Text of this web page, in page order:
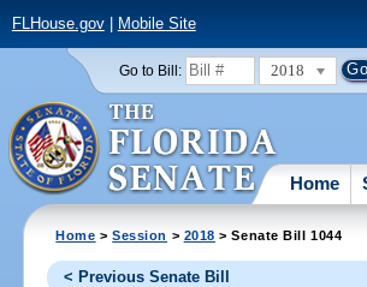
FLHouse.gov| Mobile Site
Go to Bill: 2018
Home
Home >Session > 2018 > Senate Bill 1044
< Previous Senate Bill